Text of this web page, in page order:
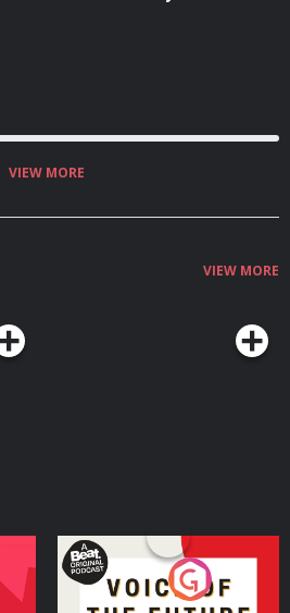
VIEW MORE
VIEW MORE
Voice of the Future